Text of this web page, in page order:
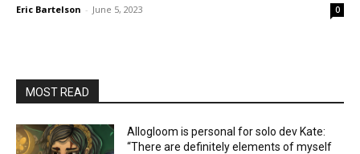
Eric Bartelson - June 5, 2023 0
MOST READ
Allogloom is personal for solo dev Kate:
“There are definitely elements of myself